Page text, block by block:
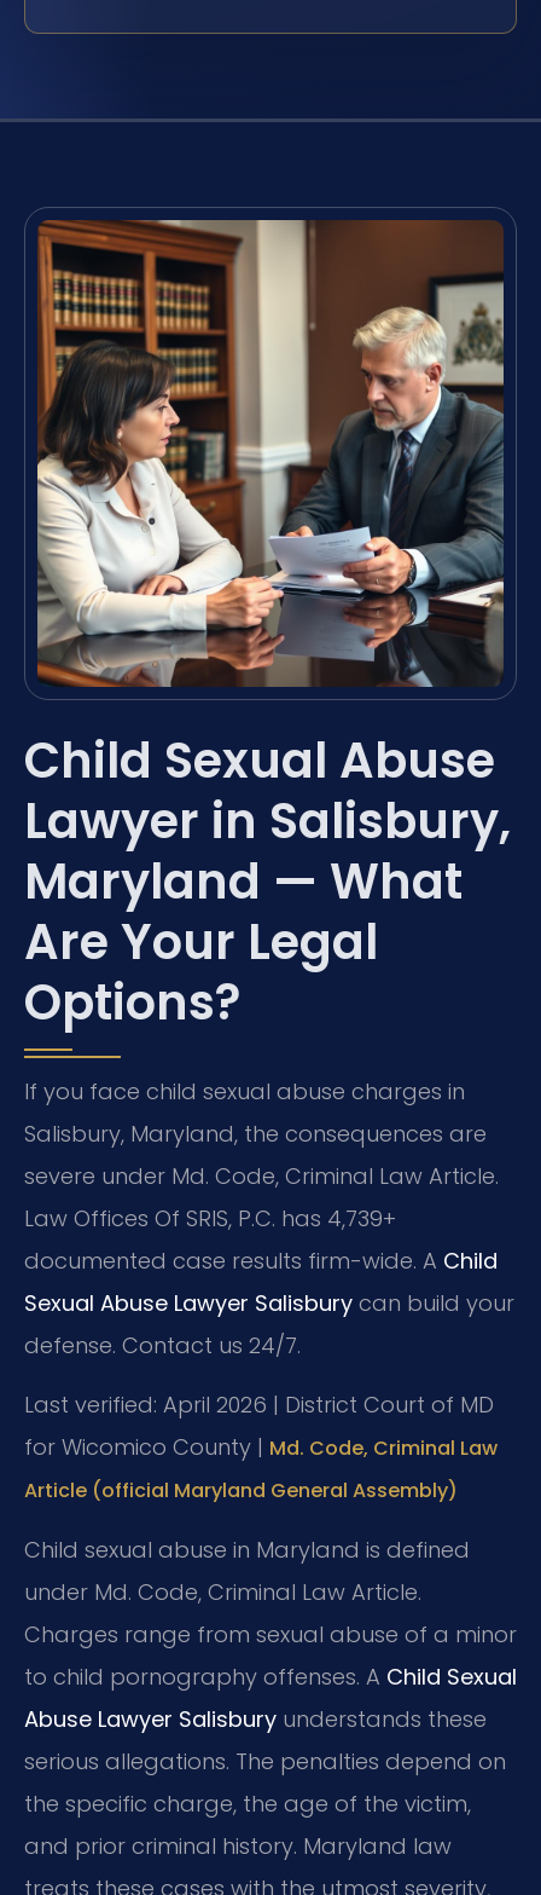
Child Sexual Abuse
Lawyer in Salisbury,
Maryland — What
Are Your Legal
Options?
If you face child sexual abuse charges in
Salisbury, Maryland, the consequences are
severe under Md. Code, Criminal Law Article.
Law Offices Of SRIS, P.C. has 4,739+
documented case results firm-wide. A Child
Sexual Abuse Lawyer Salisbury can build your
defense. Contact us 24/7.
Last verified: April 2026 | District Court of MD
for Wicomico County | Md. Code, Criminal Law
Article (official Maryland General Assembly)
Child sexual abuse in Maryland is defined
under Md. Code, Criminal Law Article.
Charges range from sexual abuse of a minor
to child pornography offenses. A Child Sexual
Abuse Lawyer Salisbury understands these
serious allegations. The penalties depend on
the specific charge, the age of the victim,
and prior criminal history. Maryland law
treats these cases with the utmost severity,